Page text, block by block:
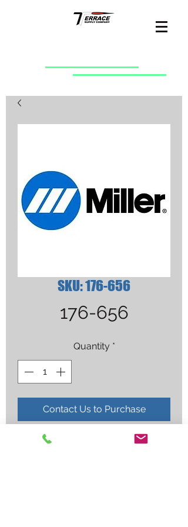
SKU: 176-656
176-656
Quantity *
Contact Us to Purchase
TIP,27 AMP ICE-25C/27C/27T